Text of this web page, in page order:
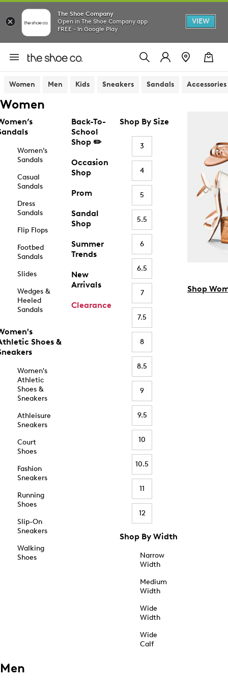
The Shoe Company
Open in The Shoe Company app
FREE - In Google Play
VIEW
Women Men Kids Sneakers Sandals Accessories
Women
Women’s
Sandals
Casual
Sandals
Dress
Sandals
Flip Flops
Footbed
Sandals
Slides
Wedges &
Heeled
Sandals
Shoes &
Women's
Athletic
Shoes &
Sneakers
Athleisure
Sneakers
Court
Shoes
Fashion
Sneakers
Running
Shoes
Slip-On
Sneakers
Walking
Shoes
Back-To-
School
Shop ✏️
Occasion
Shop
Prom
Sandal
Shop
Summer
Trends
New
Arrivals
Clearance
Shop By Size
3
4
5
5.5
6
6.5
7
7.5
8
8.5
9
9.5
10
10.5
11
12
Shop By Width
Narrow
Width
Medium
Width
Wide
Width
Wide
Calf
Shop
Men